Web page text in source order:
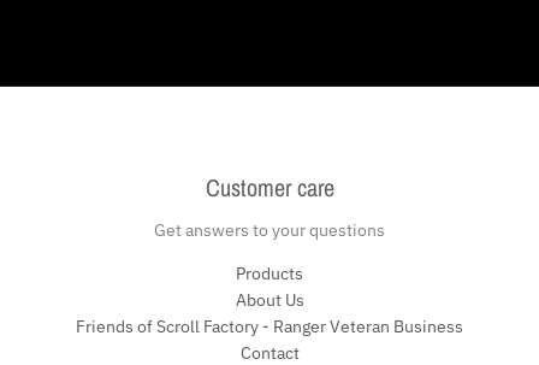
Customer care
Get answers to your questions
Products
About Us
Friends of Scroll Factory - Ranger Veteran Business
Contact